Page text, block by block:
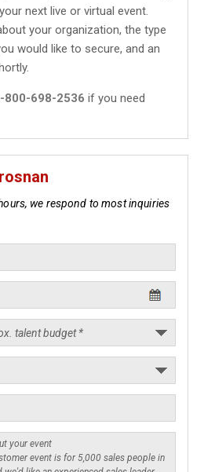
next live or virtual event.
your organization, the type
would like to secure, and an
800-698-2536 if you need
we respond to most inquiries